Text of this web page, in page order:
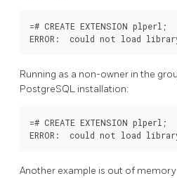
=# CREATE EXTENSION plperl;
Running as a non-owner in the
PostgreSQL installation:
=# CREATE EXTENSION plperl;
Another example is out of